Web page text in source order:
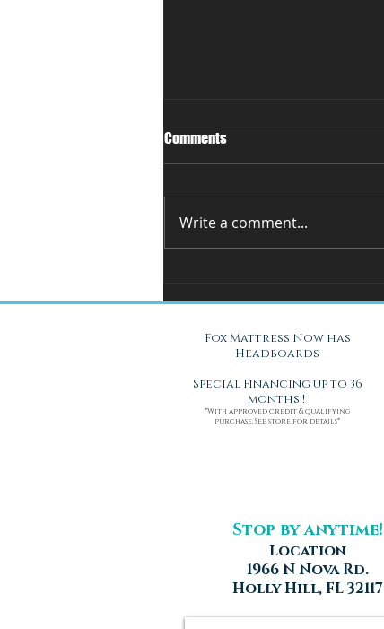
Comments
Write a comment...
Fox Mattress Now has
Headboards
Special Financing up to 36
months!!
*With approved credit & qualifying
purchase. See store for details*
Stop by anytime!
Location
1966 N Nova Rd.
Holly Hill, FL 32117